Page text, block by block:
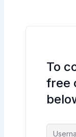
To
free